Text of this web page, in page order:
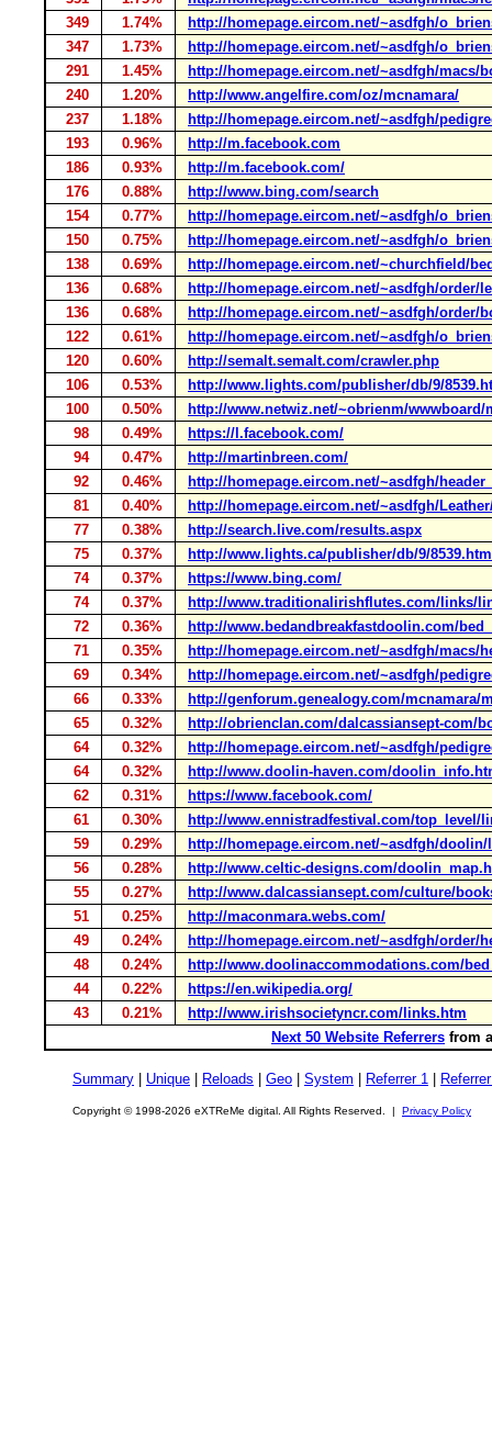
349
1.74%
http://homepage.eircom.net/~asdfgh/
347
1.73%
http://homepage.eircom.net/~asdfgh/
291
1.45%
http://homepage.eircom.net/~asdfgh/macs/
240
1.20%
http://www.angelfire.com/oz/mcnamara/
237
1.18%
http://homepage.eircom.net/~asdfgh/
193
0.96%
http://m.facebook.com
186
0.93%
http://m.facebook.com/
176
0.88%
http://www.bing.com/search
154
0.77%
http://homepage.eircom.net/~asdfgh/
150
0.75%
http://homepage.eircom.net/~asdfgh/
138
0.69%
http://homepage.eircom.net/~churchfield/
136
0.68%
http://homepage.eircom.net/~asdfgh/order/
136
0.68%
http://homepage.eircom.net/~asdfgh/order/
122
0.61%
http://homepage.eircom.net/~asdfgh/
120
0.60%
http://semalt.semalt.com/crawler.php
106
0.53%
http://www.lights.com/publisher/db/9/
100
0.50%
http://www.netwiz.net/~obrienm/wwwboard/
98
0.49%
https://l.facebook.com/
94
0.47%
http://martinbreen.com/
92
0.46%
http://homepage.eircom.net/~asdfgh/
81
0.40%
http://homepage.eircom.net/~asdfgh/
77
0.38%
http://search.live.com/results.aspx
75
0.37%
http://www.lights.ca/publisher/db/9/
74
0.37%
https://www.bing.com/
74
0.37%
http://www.traditionalirishflutes.com/links/
72
0.36%
http://www.bedandbreakfastdoolin.com/
71
0.35%
http://homepage.eircom.net/~asdfgh/macs/
69
0.34%
http://homepage.eircom.net/~asdfgh/
66
0.33%
http://genforum.genealogy.com/mcnamara/
65
0.32%
http://obrienclan.com/dalcassiansept-com/
64
0.32%
http://homepage.eircom.net/~asdfgh/
64
0.32%
http://www.doolin-haven.com/
62
0.31%
https://www.facebook.com/
61
0.30%
http://www.ennistradfestival.com/top_level/
59
0.29%
http://homepage.eircom.net/~asdfgh/
56
0.28%
http://www.celtic-designs.com/
55
0.27%
http://www.dalcassiansept.com/culture/
51
0.25%
http://maconmara.webs.com/
49
0.24%
http://homepage.eircom.net/~asdfgh/order/
48
0.24%
http://www.doolinaccommodations.com/
44
0.22%
https://en.wikipedia.org/
43
0.21%
http://www.irishsocietyncr.com/links.htm
Next 50 Website Referrers from
Summary Unique Reloads Geo System Referrer 1
Copyright © 1998-2026 eXTReMe digital. All Rights Reserved. | Privacy Policy